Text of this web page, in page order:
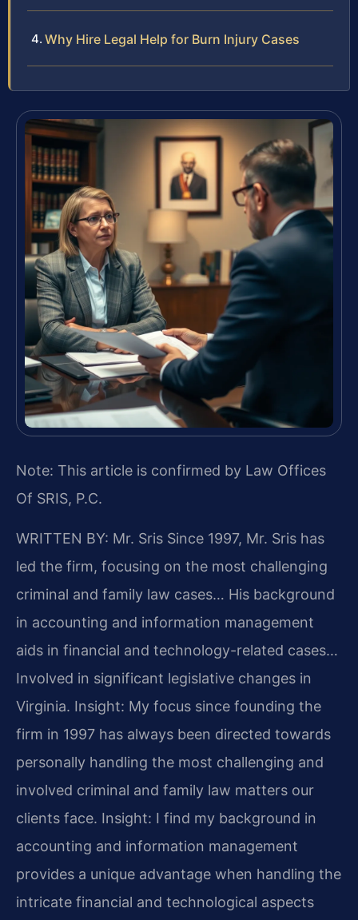
Why Hire Legal Help for Burn Injury Cases
Note: This article is confirmed by Law Offices
Of SRIS, P.C.
WRITTEN BY: Mr. Sris Since 1997, Mr. Sris has
led the firm, focusing on the most challenging
criminal and family law cases… His background
in accounting and information management
aids in financial and technology-related cases…
Involved in significant legislative changes in
Virginia. Insight: My focus since founding the
firm in 1997 has always been directed towards
personally handling the most challenging and
involved criminal and family law matters our
clients face. Insight: I find my background in
accounting and information management
provides a unique advantage when handling the
intricate financial and technological aspects